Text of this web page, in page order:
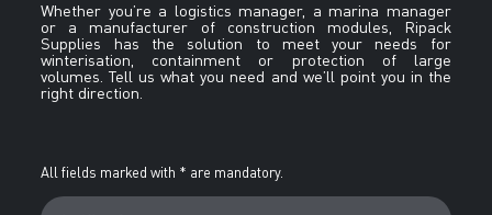
Whether you’re a logistics manager, a marina manager
or a manufacturer of construction modules, Ripack
Supplies has the solution to meet your needs for
winterisation, containment or protection of large
volumes. Tell us what you need and we’ll point you in the
right direction.
All fields marked with * are mandatory.
Alternative: